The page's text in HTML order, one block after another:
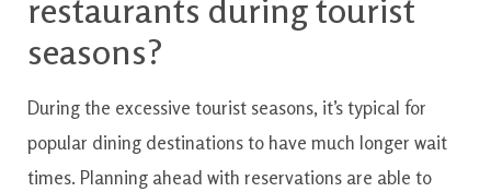
restaurants duringtourist
seasons?
During the excessive tourist seasons, it’stypical for
popular dining destinationsto have much longer wait
times. Planning ahead with reservations are able to